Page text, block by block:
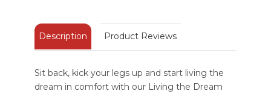
Description Product Reviews
Sit back, kick your legs up and start living the
dream in comfort with our Living the Dream